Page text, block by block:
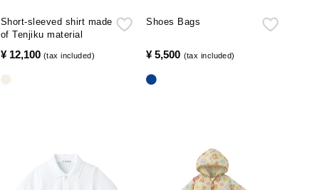
Short-sleeved shirt made
of Tenjiku material
¥ 12,100​ ​ (tax included)
Shoes Bags
¥ 5,500 (tax included)